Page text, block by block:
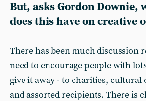
But, asks Gordon Downie,
does this have on creative
There has been much discussion
need to encourage people with
give it away - to charities, cultural
and assorted recipients. There is